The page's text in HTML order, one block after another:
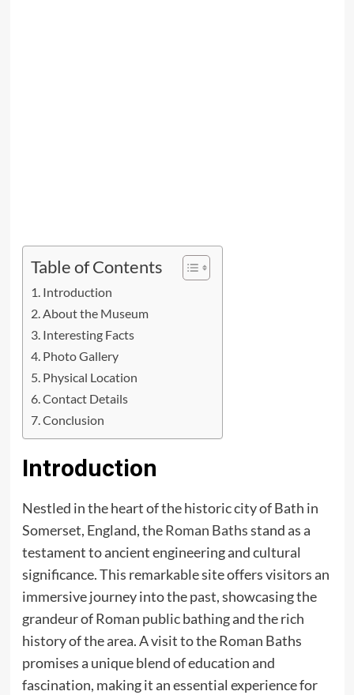
Table of Contents
Introduction
About the Museum
Interesting Facts
Photo Gallery
Physical Location
Contact Details
Conclusion
Introduction
Nestled in the heart of the historic city of Bath in
Somerset, England, theRoman Bathsstand as a
testament to ancient engineering and cultural
significance. This remarkable site offers visitors an
immersive journey into the past, showcasing the
grandeur of Roman public bathing and the rich
history of the area. A visit to the Roman Baths
promises a unique blend of education and
fascination, making it an essential experience for